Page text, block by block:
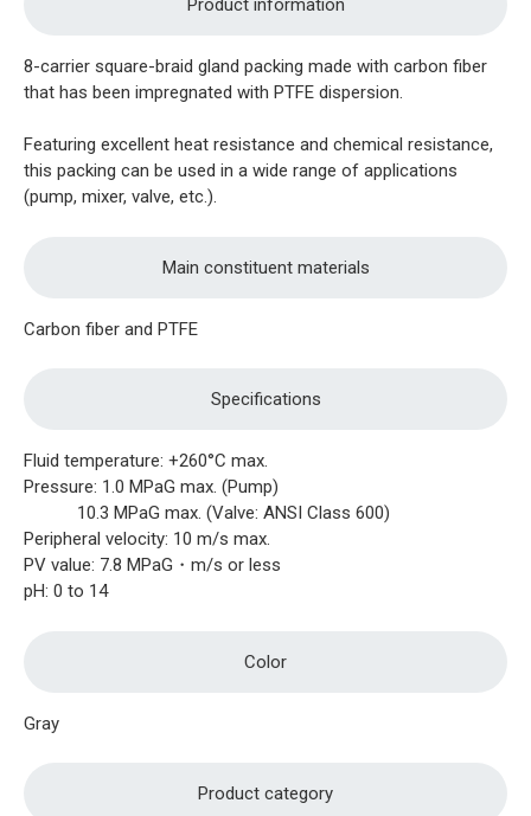
Product information
8-carrier square-braid gland packing made with carbon fiber
that has been impregnated with PTFE dispersion.
Featuring excellent heat resistance and chemical resistance,
this packing can be used in a wide range of applications
(pump, mixer, valve, etc.).
Main constituent materials
Carbon fiber and PTFE
Specifications
Fluid temperature: +260°C max.
Pressure: 1.0 MPaG max. (Pump)
10.3 MPaG max. (Valve: ANSI Class 600)
Peripheral velocity: 10 m/s max.
PV value: 7.8 MPaG・m/s or less
pH: 0 to 14
Color
Gray
Product category